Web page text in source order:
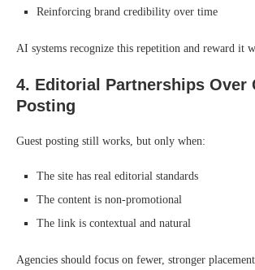
Reinforcing brand credibility over time
AI systems recognize this repetition and reward it
4. Editorial Partnerships Over
Posting
Guest posting still works, but only when:
The site has real editorial standards
The content is non-promotional
The link is contextual and natural
Agencies should focus on fewer, stronger